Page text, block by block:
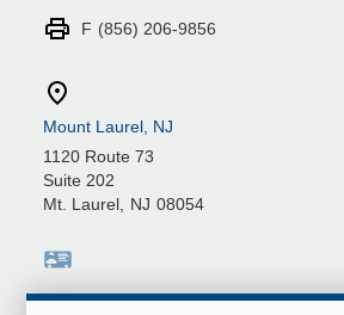
F (856) 206-9856
Mount Laurel, NJ
1120 Route 73
Suite 202
Mt. Laurel, NJ 08054